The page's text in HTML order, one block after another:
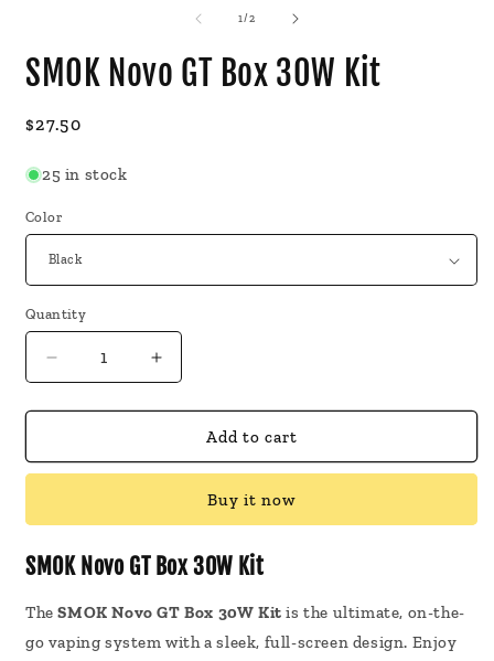
1/of
2
SMOK Novo GT Box 30W Kit
Regular
$27.50
25 in stock
Color
Quantity
Decrease
quantity
for
Novo
30W
Kit
Increase
quantity
for
SMOK
Novo
30W
Kit
Add to cart
Buy it now
SMOK Novo GT Box 30W Kit
TheSMOK Novo GT Box 30W Kit is the ultimate, on-the-
go vaping system with a sleek, full-screen design. Enjoy